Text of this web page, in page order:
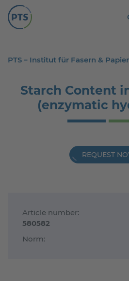
PTS – Institut für Fasern &
Starch Content
(enzymatic
REQUEST
Article number:
580582
Norm: